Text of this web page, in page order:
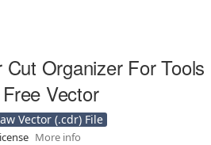
Cut Organizer For Tools
Vector
Vector (.cdr) File
More info